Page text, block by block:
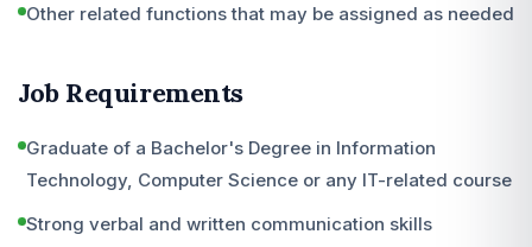
Other related functions that may be assigned as needed
Job Requirements
Graduate of a Bachelor's Degree in Information
Technology, Computer Science or any IT-related course
Strong verbal and written communication skills